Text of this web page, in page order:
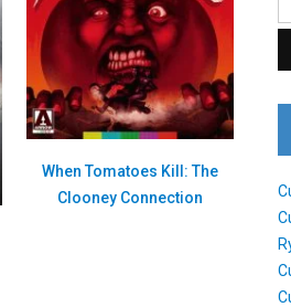
When Tomatoes Kill: The
Clooney Connection